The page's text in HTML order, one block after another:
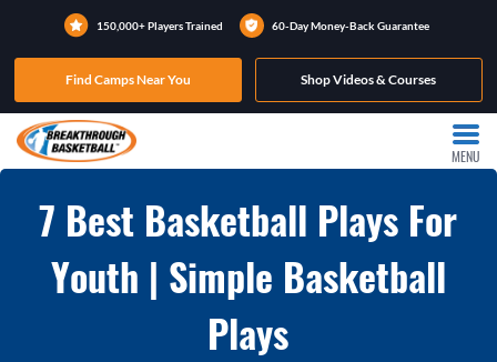
150,000+ Players Trained 60-Day Money-Back Guarantee
Find Camps Near You Shop Videos & Courses
MENU
7 Best Basketball Plays For
Youth | Simple Basketball
Plays